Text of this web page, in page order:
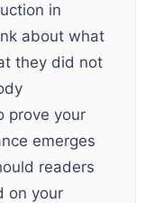
in
about what
they did not
prove your
emerges
readers
on your